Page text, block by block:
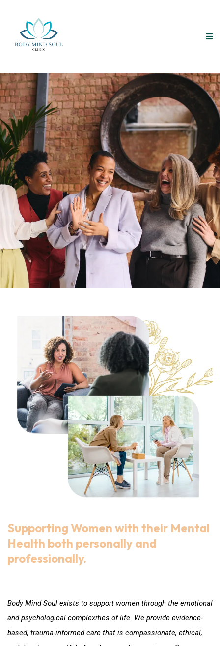
Empowering Minds
Transforming Lives
“She remembered who she was and the game changed.”
—Lalah Delia
Supporting Women with their Mental
Health both personally and
professionally.
Body Mind Soul exists to support women through the emotional
and psychological complexities of life. We provide evidence-
based, trauma-informed care that is compassionate, ethical,